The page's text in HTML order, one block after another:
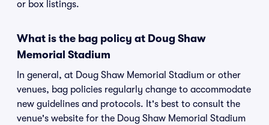
or box listings.
What is the bag policy at Doug Shaw
Memorial Stadium
In general, at Doug Shaw Memorial Stadium or other
venues, bag policies regularly change to accommodate
new guidelines and protocols. It's best to consult the
venue's website for the Doug Shaw Memorial Stadium